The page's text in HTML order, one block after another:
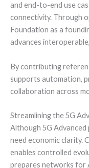
and end-to-end use
connectivity. Through
Foundation as a
advances
By contributing
supports automation,
collaboration across
Streamlining the 5G
Although 5G
need economic clarity.
enables controlled
prepares networks for